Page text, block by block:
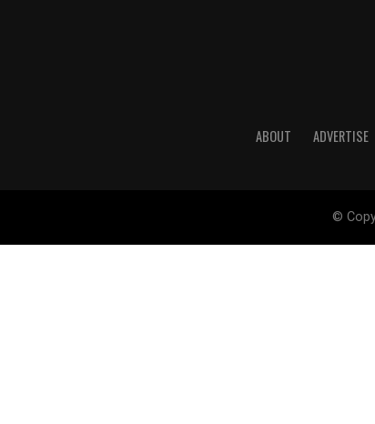
ABOUT ADVERTISE
©